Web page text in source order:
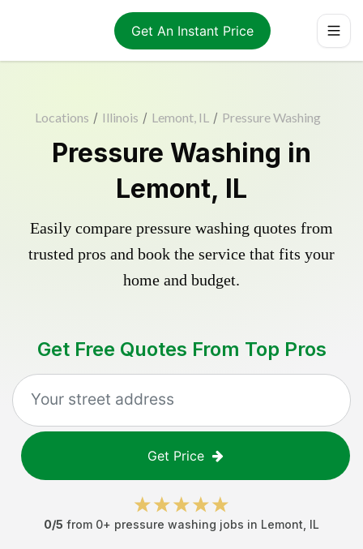
Get An Instant Price
Locations / Illinois / Lemont, IL / Pressure Washing
Pressure Washing in
Lemont, IL
Easily compare pressure washing quotes from
trusted pros and book the service that fits your
home and budget.
Get Free Quotes From Top Pros
Get Price
0/5 from 0+ pressure washing jobs in Lemont IL